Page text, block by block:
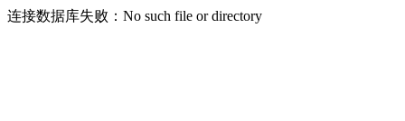
连接数据库失败：No such file or directory